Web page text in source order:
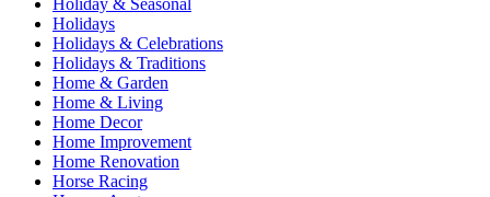
Holiday & Seasonal
Holidays
Holidays & Celebrations
Holidays & Traditions
Home & Garden
Home & Living
Home Decor
Home Improvement
Home Renovation
Horse Racing